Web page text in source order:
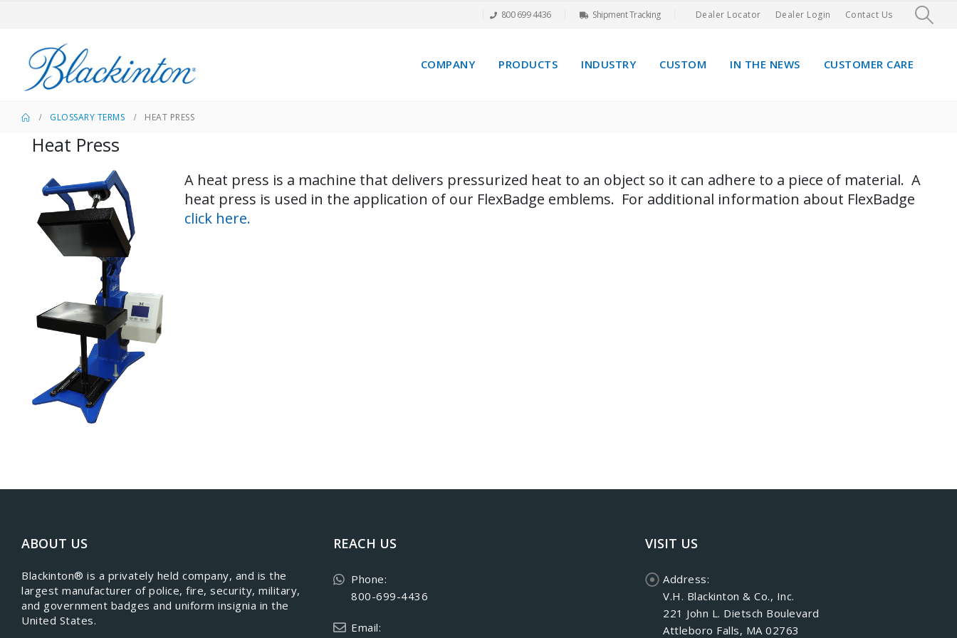
800 699 4436 Shipment Tracking Dealer Locator Dealer Login Contact Us
COMPANY PRODUCTS INDUSTRY CUSTOM IN THE NEWS CUSTOMER CARE
GLOSSARY TERMS HEAT PRESS
Heat Press
A heat press is a machine that delivers pressurized heat to an object so it can adhere​ to a piece of material. A
heat press is used in the application of our FlexBadge emblems. For additional information about FlexBadge
click here.
ABOUT US
​Blackinton® is a privately held company, and is the
largest manufacturer of police, fire, security, military,
and government badges and uniform insignia in the
United States.
REACH US
Phone:
800-699-4436
Email:
VISIT US
Address:
V.H. Blackinton & Co., Inc.
221 John L. Dietsch Boulevard
Attleboro Falls, MA 02763